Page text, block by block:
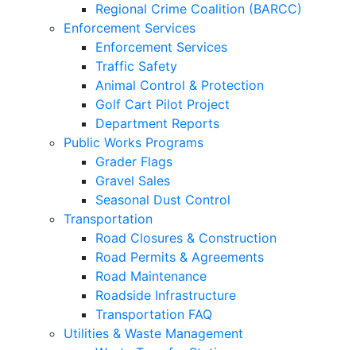
Regional Crime Coalition (BARCC)
Enforcement Services
Enforcement Services
Traffic Safety
Animal Control & Protection
Golf Cart Pilot Project
Department Reports
Public Works Programs
Grader Flags
Gravel Sales
Seasonal Dust Control
Transportation
Road Closures & Construction
Road Permits & Agreements
Road Maintenance
Roadside Infrastructure
Transportation FAQ
Utilities & Waste Management